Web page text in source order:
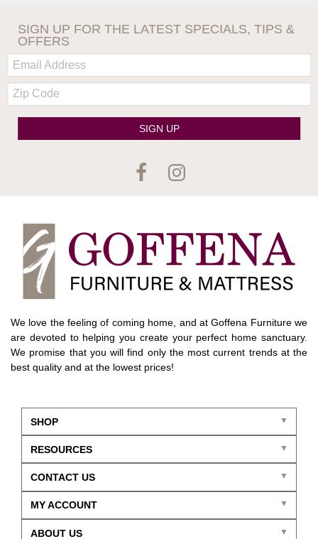
SIGN UP FOR THE LATEST SPECIALS, TIPS &
OFFERS
Email:
Zip
Code
SIGN UP
We love the feeling of coming home, and at Goffena Furniture we
are devoted to helping you create your perfect home sanctuary.
We promise that you will find only the most current trends at the
best quality and at the lowest prices!
SHOP
CONTACT US
ABOUT US
RESOURCES
MY ACCOUNT